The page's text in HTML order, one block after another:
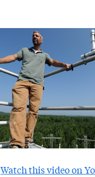
Watch this video on